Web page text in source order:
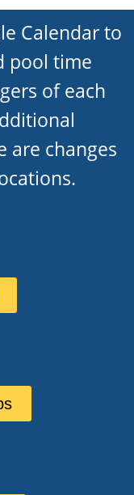
Calendar to
pool time
of each
are changes